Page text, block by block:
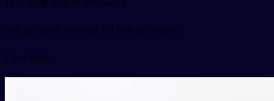
zhè ge gùshi fāshēng zài hěn jiǔ yǐqián
Card video